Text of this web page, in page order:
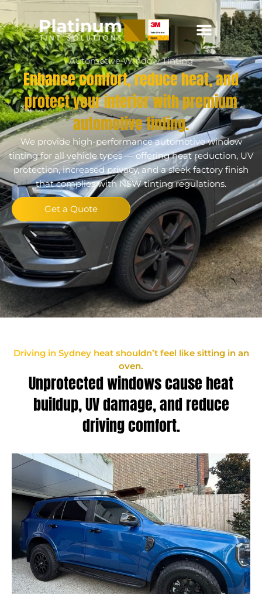
Automotive Window Tinting
Enhance comfort, reduce heat, and
protect your interior with premium
automotive tinting.
We provide high-performance automotive window
tinting for all vehicle types — offering heat reduction, UV
protection, increased privacy, and a sleek factory finish
that complies with NSW tinting regulations.
Get a Quote
Driving in Sydney heat shouldn’t feel like sitting in an
oven.
Unprotected windows cause heat
buildup, UV damage, and reduce
driving comfort.